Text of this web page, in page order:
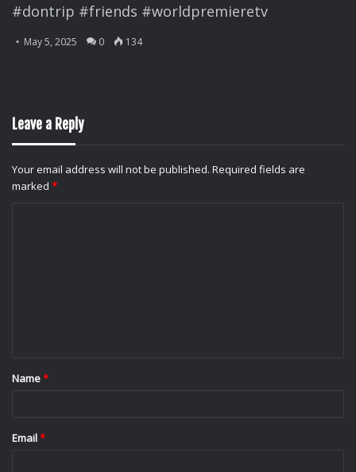
#dontrip #friends #worldpremieretv
May 5, 2025 0 134
Leave a Reply
Your email address will not be published. Required fields are
marked *
*
Name*
Email*